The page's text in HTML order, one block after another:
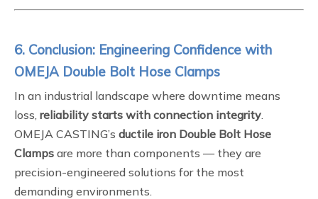
6. Conclusion: Engineering Confidence with
OMEJA Double Bolt Hose Clamps
In an industrial landscape where downtime means
loss, reliability starts with connection integrity.
OMEJA CASTING’s ductile iron Double Bolt Hose
Clamps are more than components — they are
precision-engineered solutions for the most
demanding environments.